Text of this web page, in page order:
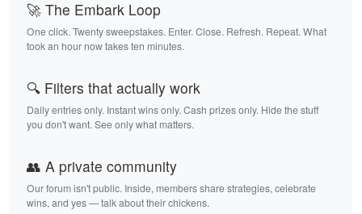
🚀 The Embark Loop
One click. Twenty sweepstakes. Enter. Close. Refresh. Repeat. What
took an hour now takes ten minutes.
🔍 Filters that actually work
Daily entries only. Instant wins only. Cash prizes only. Hide the stuff
you don't want. See only what matters.
👥 A private community
Our forum isn't public. Inside, members share strategies, celebrate
wins, and yes — talk about their chickens.